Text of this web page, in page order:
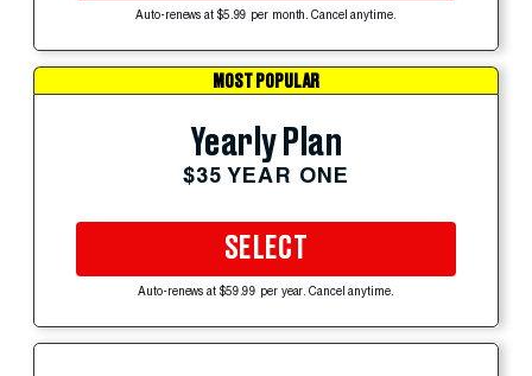
Auto-renews at $5.99 per month. Cancel anytime.
MOST POPULAR
Yearly Plan
$35 YEAR ONE
SELECT
Auto-renews at $59.99 per year. Cancel anytime.